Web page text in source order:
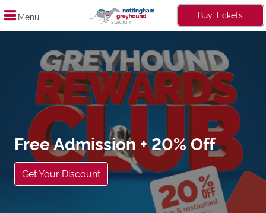
Menu Buy Tickets
+ 20% Off
Discount